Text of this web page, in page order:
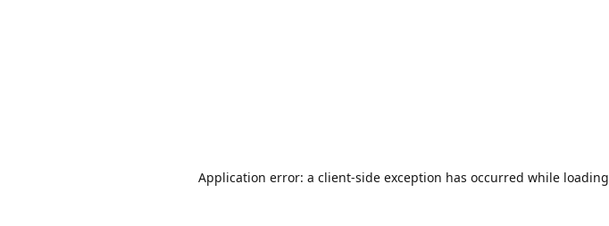
Application error: a client-side exception has occurred while loading